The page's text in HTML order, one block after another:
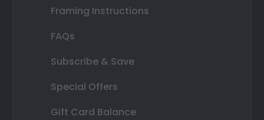
Framing Instructions
FAQs
Subscribe & Save
Special Offers
Gift Card Balance